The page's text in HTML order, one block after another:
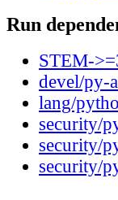
Run
STEM-
devel/py-
lang/
security/
security/
security/